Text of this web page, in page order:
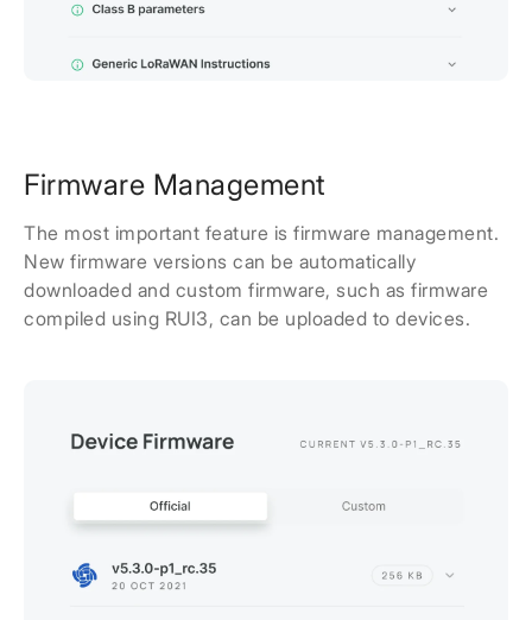
Firmware Management
The most important feature is firmware management.
New firmware versions can be automatically
downloaded and custom firmware, such as firmware
compiled using RUI3, can be uploaded to devices.